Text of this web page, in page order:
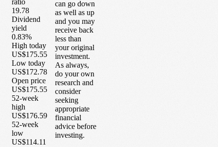
ratio
19.78
Dividend
yield
0.83%
High today
US$175.55
Low today
US$172.78
Open price
US$175.55
52-week
high
US$176.59
52-week
low
US$114.11
can go down
as well as up
and you may
receive back
less than
your original
investment.
As always,
do your own
research and
consider
seeking
appropriate
financial
advice before
investing.